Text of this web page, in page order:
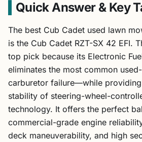
Quick Answer & Key
The best Cub Cadet used lawn
is the Cub Cadet RZT-SX 42 EFI.
top pick because its Electronic
eliminates the most common
carburetor failure—while
stability of steering-wheel-
technology. It offers the perfect
commercial-grade engine
deck maneuverability, and high